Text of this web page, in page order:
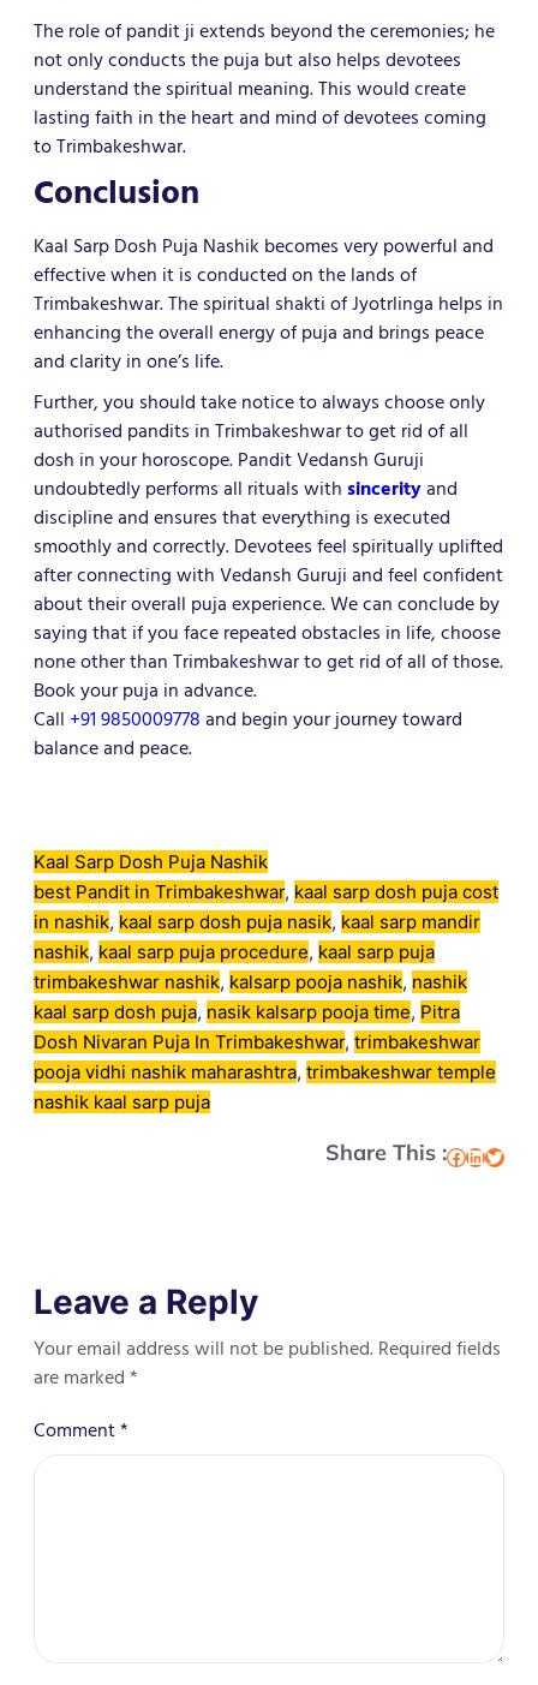
The role of pandit ji extends beyond the ceremonies; he
not only conducts the puja but also helps devotees
understand the spiritual meaning. This would create
lasting faith in the heart and mind of devotees coming
to Trimbakeshwar.
Conclusion
Kaal Sarp Dosh Puja Nashik becomes very powerful and
effective when it is conducted on the lands of
Trimbakeshwar. The spiritual shakti of Jyotrlinga helps in
enhancing the overall energy of puja and brings peace
and clarity in one’s life.
Further, you should take notice to always choose only
authorised pandits in Trimbakeshwar to get rid of all
dosh in your horoscope. Pandit Vedansh Guruji
undoubtedly performs all rituals withsincerityand
discipline and ensures that everything is executed
smoothly and correctly. Devotees feel spiritually uplifted
after connecting with Vedansh Guruji and feel confident
about their overall puja experience. We can conclude by
saying that if you face repeated obstacles in life, choose
none other than Trimbakeshwar to get rid of all of those.
Book your puja in advance.
Call +91 9850009778and begin your journey toward
balance and peace.
Kaal Sarp Dosh Puja Nashik
best Pandit in Trimbakeshwar, kaal sarp dosh puja cost
in nashik, kaal sarp dosh puja nasik, kaal sarp mandir
nashik, kaal sarp puja procedure, kaal sarp puja
trimbakeshwar nashik, kalsarp pooja nashik, nashik
kaal sarp dosh puja, nasik kalsarp pooja time, Pitra
Dosh Nivaran Puja In Trimbakeshwar, trimbakeshwar
pooja vidhi nashik maharashtra, trimbakeshwar temple
nashik kaal sarp puja
Share This :Facebook LinkedIn Twitter
Leave a Reply
Your email address will not be published. Required fields
are marked*
Comment*